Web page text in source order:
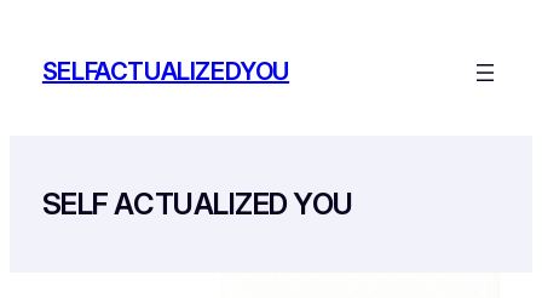
contentSELFACTUALIZEDYOU
SELF ACTUALIZED YOU